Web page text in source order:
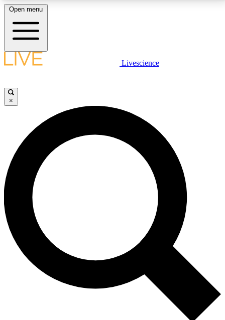
LIVE SCIENCE PLUS
JOIN FREE
LIVE SCIENCE PRO
Unlimited access to our exclusive features, expert analysis and in-depth
interviews, all ad-free
No ads, ever
Exclusive, original
reporting
Member-only features
Open menu
Livescience
×